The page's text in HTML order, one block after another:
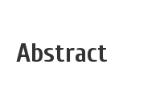
Abstract